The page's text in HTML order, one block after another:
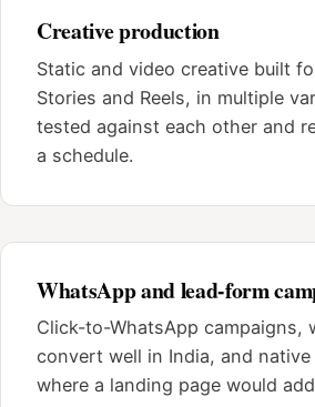
Creative production
Static and video creative built
Stories and Reels, in multiple
tested against each other and
a schedule.
WhatsApp and lead-form
Click-to-WhatsApp campaigns,
convert well in India, and
where a landing page would